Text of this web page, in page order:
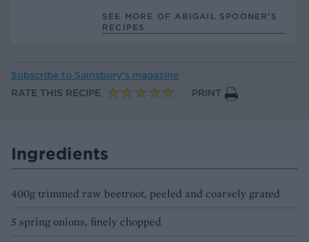
SEE MORE OF ABIGAIL SPOONER’S
RECIPES
Subscribe to Sainsbury’s magazine
RATE THIS RECIPE
PRINT
Ingredients
400g trimmed raw beetroot, peeled and coarsely grated
5 spring onions, finely chopped